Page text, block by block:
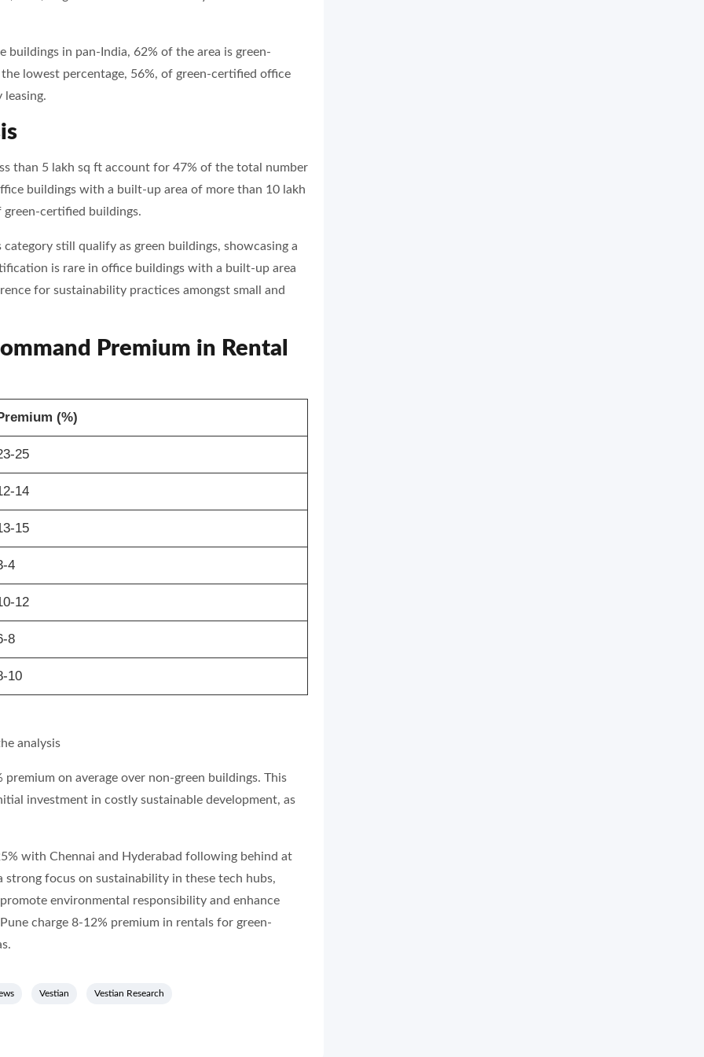
in pan-India, 62% of the area is green-
lowest percentage, 56%, of green-certified office
than 5 lakh sq ft account for 47% of the total number
buildings with a built-up area of more than 10 lakh
certified buildings.
still qualify as green buildings, showcasing a
is rare in office buildings with a built-up area
for sustainability practices amongst small and
Premium in Rental
(%)
25
14
15
4
12
8
10
analysis
on average over non-green buildings. This
investment in costly sustainable development, as
with Chennai and Hyderabad following behind at
strong focus on sustainability in these tech hubs,
environmental responsibility and enhance
charge 8-12% premium in rentals for green-
Vestian Vestian Research